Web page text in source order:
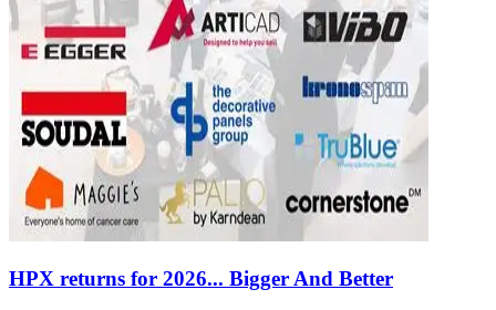
HPX returns for 2026... Bigger And Better